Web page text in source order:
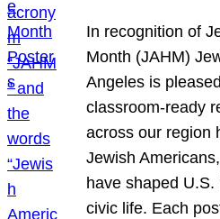
In recognition of
Month (JAHM)
Angeles is
classroom-ready
across our region
Jewish
have shaped
civic life. Each